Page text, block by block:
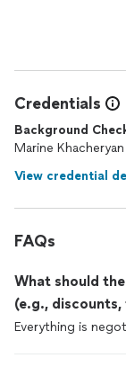
Credentials
Background
Marine Khacheryan
View credential
FAQs
What should
(e.g., discounts,
Everything is